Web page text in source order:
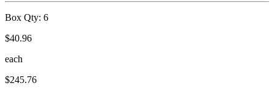
Box Qty: 6
$40.96
each
$245.76